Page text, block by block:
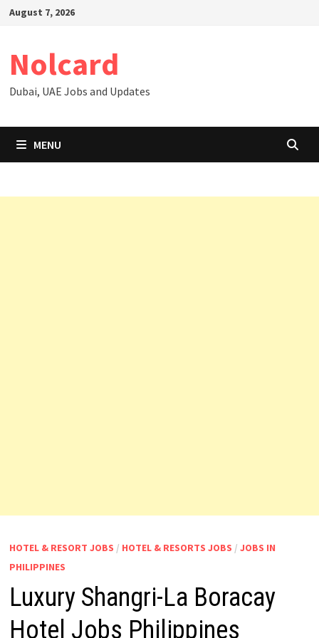
SkipAugust 7, 2026
Nolcard
Dubai, UAE Jobs and Updates
MENU
HOTEL & RESORT JOBS / HOTEL & RESORTS JOBS / JOBS IN
PHILIPPINES
Luxury Shangri-La Boracay
Hotel Jobs Philippines